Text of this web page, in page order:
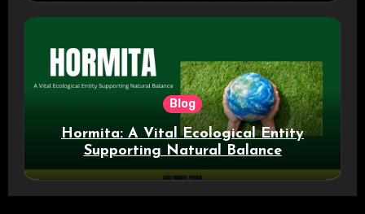
Blog
Hormita: A Vital Ecological Entity
Supporting Natural Balance